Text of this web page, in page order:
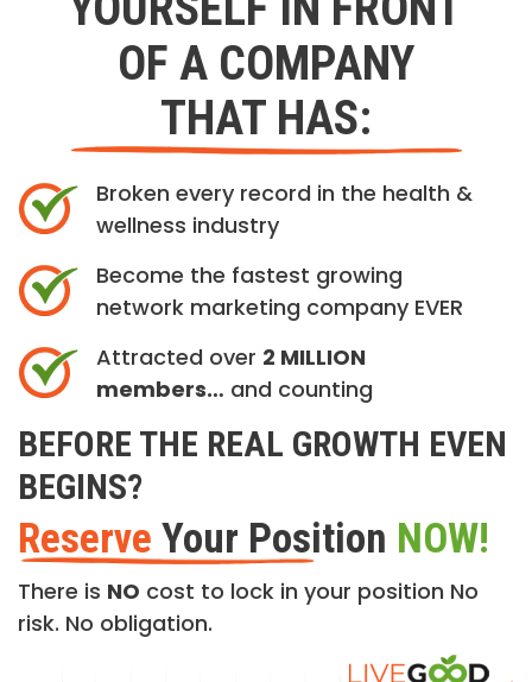
OF A COMPANY
THAT HAS:
Broken every record in the health &
wellness industry
Become the fastest growing
network marketing company EVER
Attracted over 2 MILLION
members… and counting
BEFORE THE REAL GROWTH EVEN
BEGINS?
Reserve Your Position NOW!
There is NO cost to lock in your position No
risk. No obligation.